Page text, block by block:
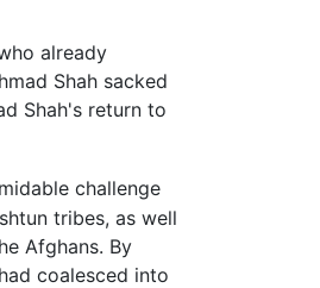
already
Shah sacked
Shah's return to
challenge
tribes, as well
Afghans. By
coalesced into